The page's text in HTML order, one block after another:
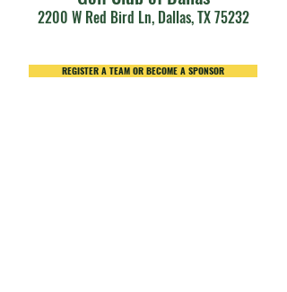
2200 W Red Bird Ln, Dallas, TX 75232
REGISTER A TEAM OR BECOME A SPONSOR